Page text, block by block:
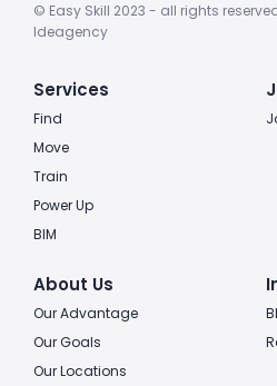
© Easy Skill 2023 - all rights
Ideagency
Services
Find
Move
Train
Power Up
BIM
About Us
Our Advantage
Our Goals
Our Locations